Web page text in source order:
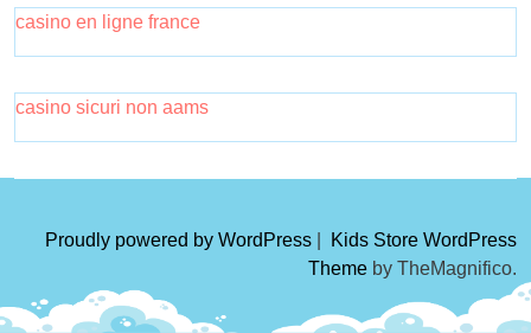
casino en ligne france
casino sicuri non aams
Proudly powered by WordPress
Kids Store WordPress
Theme by TheMagnifico.